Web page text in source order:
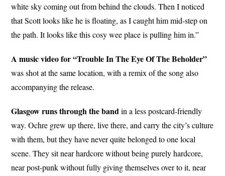
white sky coming out from behind the clouds. Then I noticed
that Scott looks like he is floating, as I caught him mid-step on
the path. It looks like this cosy wee place is pulling him in.”
A music video for “Trouble In The Eye Of The Beholder”
was shot at the same location, with a remix of the song also
accompanying the release.
Glasgow runs through the bandin a less postcard-friendly
way. Ochre grew up there, live there, and carry the city’s culture
with them, but they have never quite belonged to one local
scene. They sit near hardcore without being purely hardcore,
near post-punk without fully giving themselves over to it, near